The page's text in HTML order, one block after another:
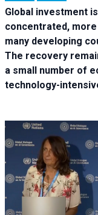
Global investment
concentrated,
many developing
The recovery
a small number of
technology-